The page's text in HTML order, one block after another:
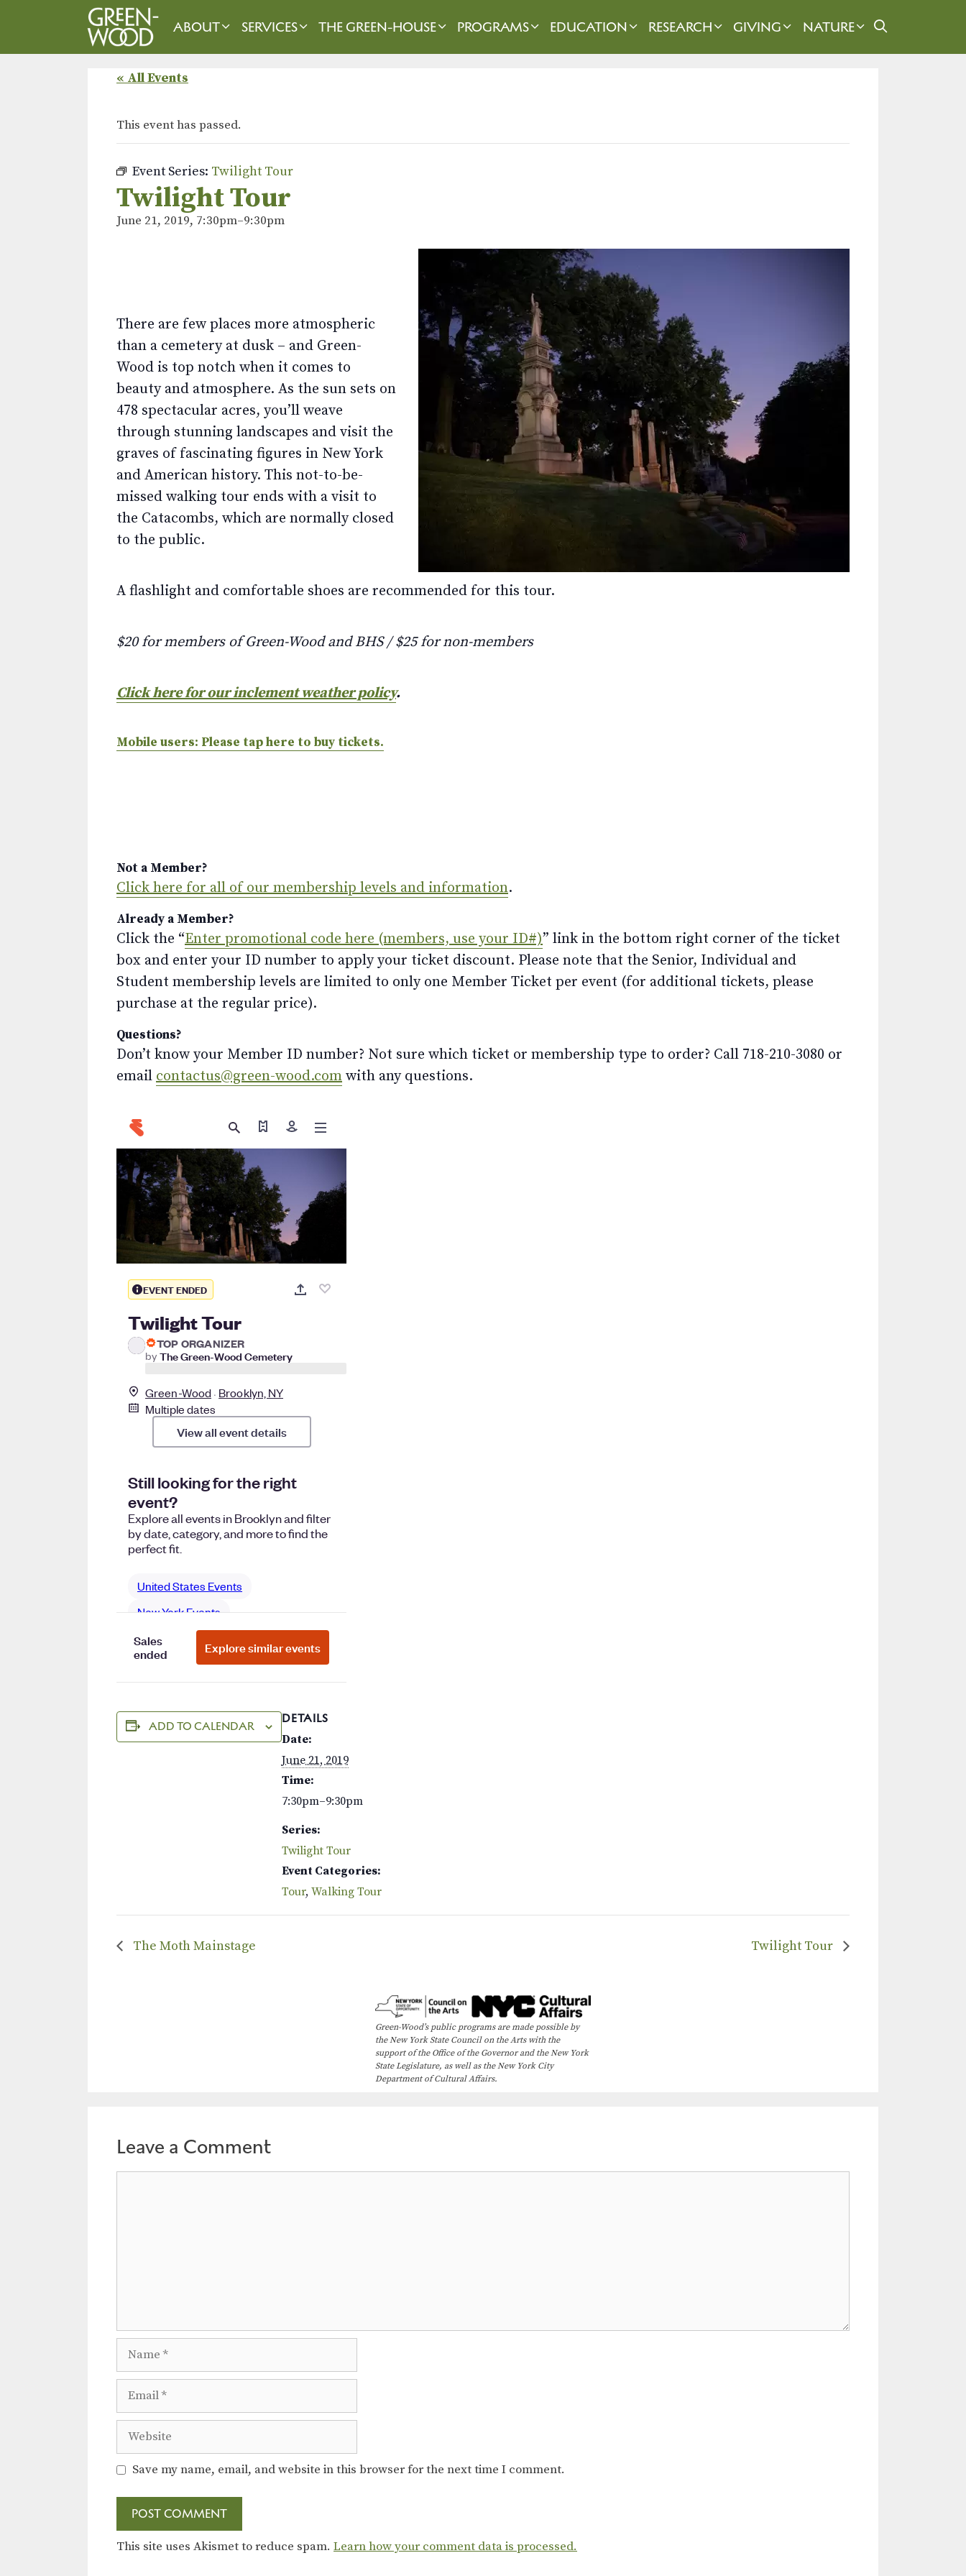
ABOUT SERVICES THE GREEN-HOUSE PROGRAMS EDUCATION RESEARCH GIVING NATURE
« All Events
This event has passed.
Event Series: Twilight Tour
Twilight Tour
June 21, 2019, 7:30pm–9:30pm
There are few places more atmospheric
than a cemetery at dusk – and Green-
Wood is top notch when it comes to
beauty and atmosphere. As the sun sets on
478 spectacular acres, you’ll weave
through stunning landscapes and visit the
graves of fascinating figures in New York
and American history. This not-to-be-
missed walking tour ends with a visit to
the Catacombs, which are normally closed
to the public.
A flashlight and comfortable shoes are recommended for this tour.
$20 for members of Green-Wood and BHS / $25 for non-members
Click here for our inclement weather policy.
Mobile users: Please tap here to buy tickets.
Not a Member?
Click here for all of our membership levels and information.
Already a Member?
Click the “Enter promotional code here (members, use your ID#)” link in the bottom right corner of the ticket
box and enter your ID number to apply your ticket discount. Please note that the Senior, Individual and
Student membership levels are limited to only one Member Ticket per event (for additional tickets, please
purchase at the regular price).
Questions?
Don’t know your Member ID number? Not sure which ticket or membership type to order? Call 718-210-3080 or
email contactus@green-wood.com with any questions.
ADD TO CALENDAR
DETAILS
Date:
June 21, 2019
Time:
7:30pm–9:30pm
Series:
Twilight Tour
Event Categories:
Tour, Walking Tour
The Moth Mainstage Twilight Tour
Green-Wood’s public programs are made possible by
the New York State Council on the Arts with the
support of the Office of the Governor and the New York
State Legislature, as well as the New York City
Department of Cultural Affairs.
Leave a Comment
Website
Save my name, email, and website in this browser for the next time I comment.
This site uses Akismet to reduce spam. Learn how your comment data is processed.